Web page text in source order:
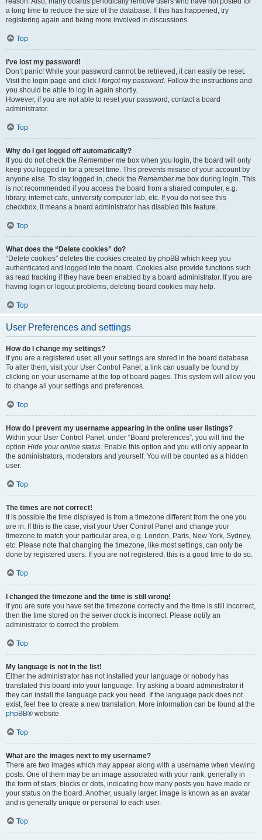
a long time to reduce the size of the database. If this has happened, try
registering again and being more involved in discussions.
Top
I’ve lost my password!
Don’t panic! While your password cannot be retrieved, it can easily be reset.
Visit the login page and click I forgot my password. Follow the instructions and
you should be able to log in again shortly.
However, if you are not able to reset your password, contact a board
administrator.
Top
Why do I get logged off automatically?
If you do not check the Remember me box when you login, the board will only
keep you logged in for a preset time. This prevents misuse of your account by
anyone else. To stay logged in, check the Remember me box during login. This
is not recommended if you access the board from a shared computer, e.g.
library, internet cafe, university computer lab, etc. If you do not see this
checkbox, it means a board administrator has disabled this feature.
Top
What does the “Delete cookies” do?
“Delete cookies” deletes the cookies created by phpBB which keep you
authenticated and logged into the board. Cookies also provide functions such
as read tracking if they have been enabled by a board administrator. If you are
having login or logout problems, deleting board cookies may help.
Top
User Preferences and settings
How do I change my settings?
If you are a registered user, all your settings are stored in the board database.
To alter them, visit your User Control Panel; a link can usually be found by
clicking on your username at the top of board pages. This system will allow you
to change all your settings and preferences.
Top
How do I prevent my username appearing in the online user listings?
Within your User Control Panel, under “Board preferences”, you will find the
option Hide your online status. Enable this option and you will only appear to
the administrators, moderators and yourself. You will be counted as a hidden
user.
Top
The times are not correct!
It is possible the time displayed is from a timezone different from the one you
are in. If this is the case, visit your User Control Panel and change your
timezone to match your particular area, e.g. London, Paris, New York, Sydney,
etc. Please note that changing the timezone, like most settings, can only be
done by registered users. If you are not registered, this is a good time to do so.
Top
I changed the timezone and the time is still wrong!
If you are sure you have set the timezone correctly and the time is still incorrect,
then the time stored on the server clock is incorrect. Please notify an
administrator to correct the problem.
Top
My language is not in the list!
Either the administrator has not installed your language or nobody has
translated this board into your language. Try asking a board administrator if
they can install the language pack you need. If the language pack does not
exist, feel free to create a new translation. More information can be found at the
phpBB® website.
Top
What are the images next to my username?
There are two images which may appear along with a username when viewing
posts. One of them may be an image associated with your rank, generally in
the form of stars, blocks or dots, indicating how many posts you have made or
your status on the board. Another, usually larger, image is known as an avatar
and is generally unique or personal to each user.
Top